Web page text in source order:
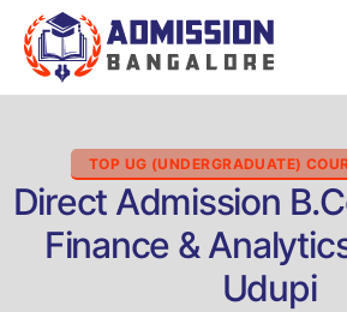
Categories
TOP UG (UNDERGRADUATE)
Direct Admission
Finance &
Udupi